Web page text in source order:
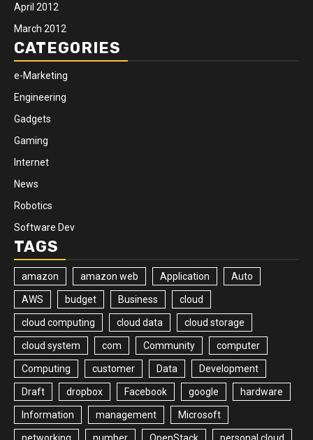
April 2012
March 2012
CATEGORIES
e-Marketing
Engineering
Gadgets
Gaming
Internet
News
Robotics
Software Dev
TAGS
amazon amazon web Application Auto
AWS budget Business cloud
cloud computing cloud data cloud storage
cloud system com Community computer
Computing customer Data Development
Draft dropbox Facebook google hardware
Information management Microsoft
networking number OpenStack personal cloud